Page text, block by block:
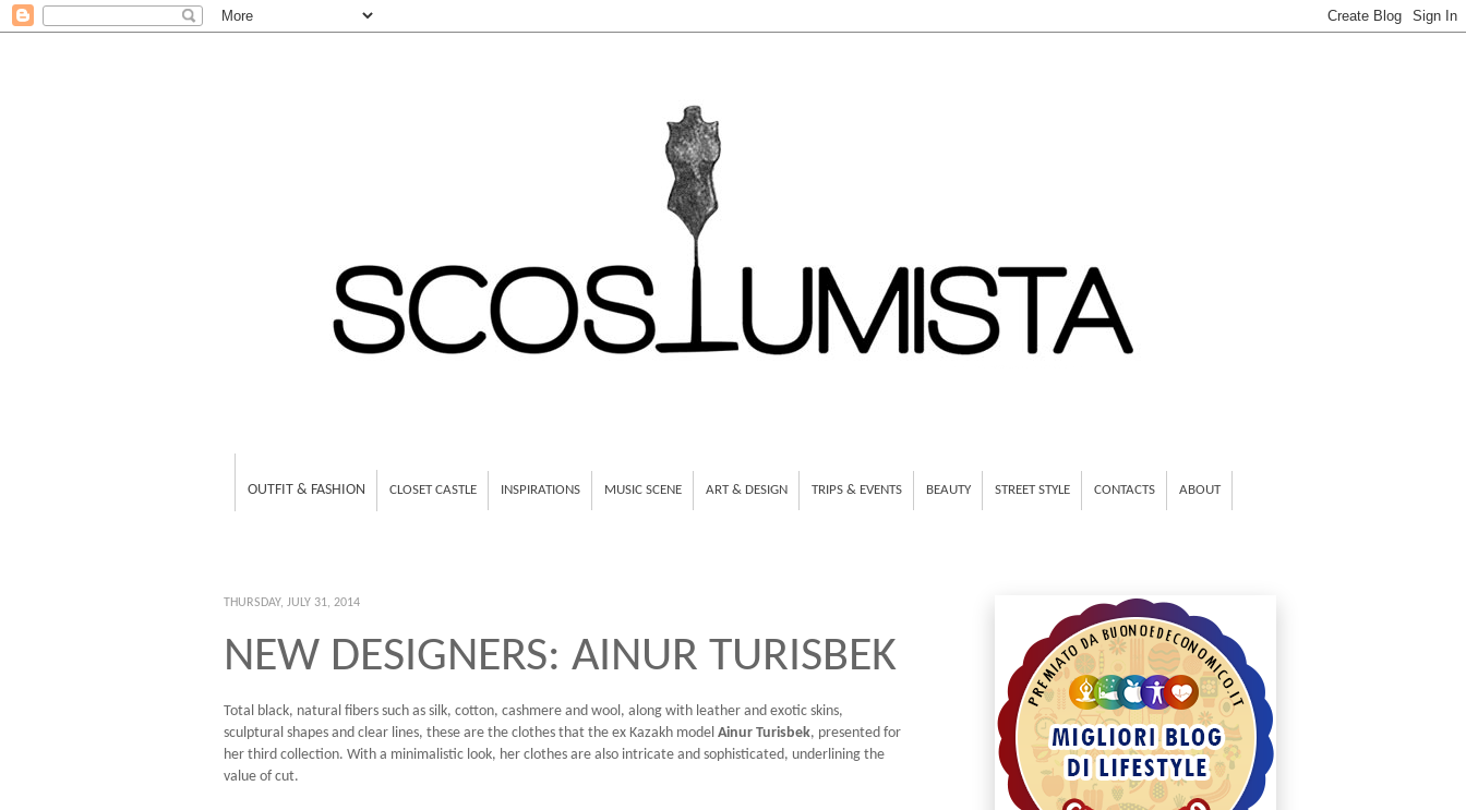
OUTFIT & FASHION CLOSET CASTLE INSPIRATIONS MUSIC SCENE ART & DESIGN TRIPS & EVENTS BEAUTY STREET STYLE CONTACTS ABOUT
THURSDAY, JULY 31, 2014
NEW DESIGNERS: AINUR TURISBEK
Total black, natural fibers such as silk, cotton, cashmere and wool, along with leather and exotic skins,
sculptural shapes and clear lines, these are the clothes that the ex Kazakh model Ainur Turisbek, presented for
her third collection. With a minimalistic look, her clothes are also intricate and sophisticated, underlining the
value of cut.